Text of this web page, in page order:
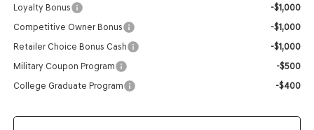
Loyalty Bonus
-$1,000
Competitive Owner Bonus
-$1,000
Retailer Choice Bonus Cash
-$1,000
Military Coupon Program
-$500
College Graduate Program
-$400